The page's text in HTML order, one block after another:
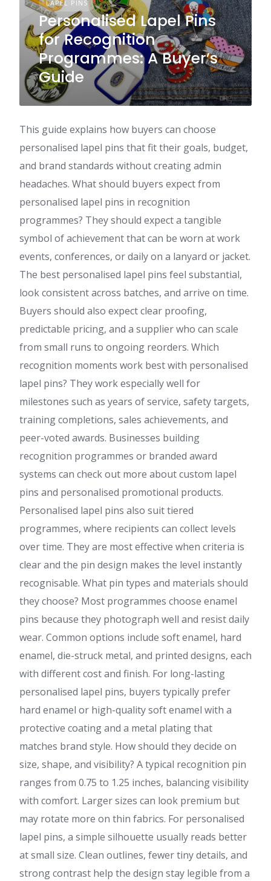
LAPEL PINS
Personalised Lapel Pins
for Recognition
Programmes: A Buyer’s
Guide
This guide explains how buyers can choose
personalised lapel pins that fit their goals, budget,
and brand standards without creating admin
headaches. What should buyers expect from
personalised lapel pins in recognition
programmes? They should expect a tangible
symbol of achievement that can be worn at work
events, conferences, or daily on a lanyard or jacket.
The best personalised lapel pins feel substantial,
look consistent across batches, and arrive on time.
Buyers should also expect clear proofing,
predictable pricing, and a supplier who can scale
from small runs to ongoing reorders. Which
recognition moments work best with personalised
lapel pins? They work especially well for
milestones such as years of service, safety targets,
training completions, sales achievements, and
peer-voted awards. Businesses building
recognition programmes or branded award
systems can check out more about custom lapel
pins and personalised promotional products.
Personalised lapel pins also suit tiered
programmes, where recipients can collect levels
over time. They are most effective when criteria is
clear and the pin design makes the level instantly
recognisable. What pin types and materials should
they choose? Most programmes choose enamel
pins because they photograph well and resist daily
wear. Common options include soft enamel, hard
enamel, die-struck metal, and printed designs, each
with different cost and finish. For long-lasting
personalised lapel pins, buyers typically prefer
hard enamel or high-quality soft enamel with a
protective coating and a metal plating that
matches brand style. How should they decide on
size, shape, and visibility? A typical recognition pin
ranges from 0.75 to 1.25 inches, balancing visibility
with comfort. Larger sizes can look premium but
may rotate more on thin fabrics. For personalised
lapel pins, a simple silhouette usually reads better
at small size. Clean outlines, fewer tiny details, and
strong contrast help the design stay legible from a